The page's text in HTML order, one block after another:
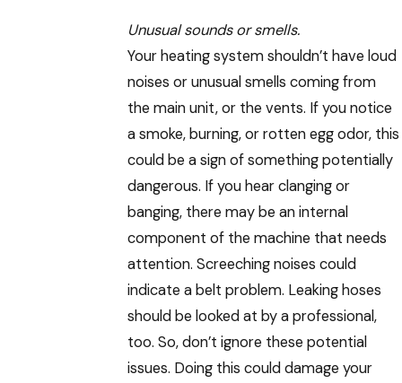
Unusual sounds or smells.
Your heating system shouldn’t have loud
noises or unusual smells coming from
the main unit, or the vents. If you notice
a smoke, burning, or rotten egg odor, this
could be a sign of something potentially
dangerous. If you hear clanging or
banging, there may be an internal
component of the machine that needs
attention. Screeching noises could
indicate a belt problem. Leaking hoses
should be looked at by a professional,
too. So, don’t ignore these potential
issues. Doing this could damage your